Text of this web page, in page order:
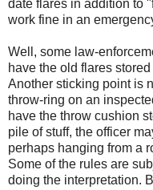
date flares in addition to
work fine in an
Well, some law-
have the old flares
Another sticking point is
throw-ring on an
have the throw cushion
pile of stuff, the officer
perhaps hanging from a
Some of the rules are
doing the interpretation.